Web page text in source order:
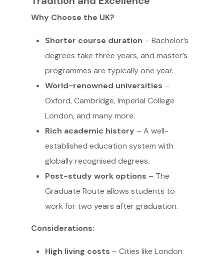
Why Choose the UK?
Shorter course duration – Bachelor’s
degrees take three years, and master’s
programmes are typically one year.
World-renowned universities –
Oxford, Cambridge, Imperial College
London, and many more.
Rich academic history – A well-
established education system with
globally recognised degrees.
Post-study work options – The
Graduate Route allows students to
work for two years after graduation.
Considerations:
High living costs – Cities like London